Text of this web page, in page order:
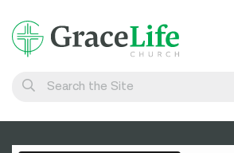
Connect